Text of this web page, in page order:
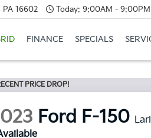
16602 Today: 9:00AM - 9:00PM
FINANCE SPECIALS
PRICE DROP!
Ford F-150